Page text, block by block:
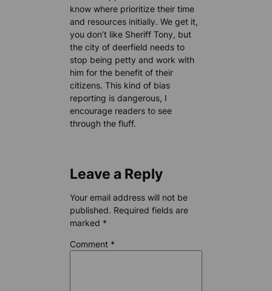
know where prioritize their time
and resources initially. We get it,
you don’t like Sheriff Tony, but
the city of deerfield needs to
stop being petty and work with
him for the benefit of their
citizens. This kind of bias
reporting is dangerous, I
encourage readers to see
through the fluff.
Leave a Reply
Your email address will not be
published. Required fields are
marked *
Comment *